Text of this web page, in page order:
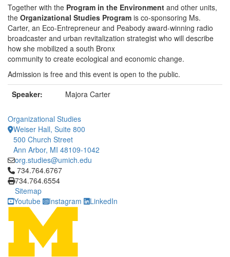
Together with the Program in the Environment and other units,
the Organizational Studies Program is co-sponsoring Ms.
Carter, an Eco-Entrepreneur and Peabody award-winning radio
broadcaster and urban revitalization strategist who will describe
how she mobilized a south Bronx
community to create ecological and economic change.
Admission is free and this event is open to the public.
Speaker:
Majora Carter
Organizational Studies
Weiser Hall, Suite 800
500 Church Street
Ann Arbor, MI 48109-1042
org.studies@umich.edu
Click to call 734.764.6767
734.764.6767
734.764.6554
Sitemap
Youtube
Instagram LinkedIn